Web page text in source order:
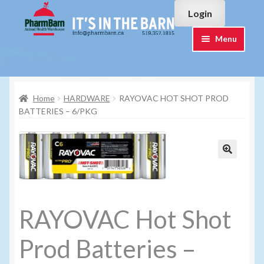
to
navigation
to
content
Login
Menu
#7015751 (no title)
#7015755 (no title)
Cart
Contact Us
Home HARDWARE
RAYOVAC HOT SHOT PROD
BATTERIES – 6/PKG
RAYOVAC Hot Shot
Prod Batteries –